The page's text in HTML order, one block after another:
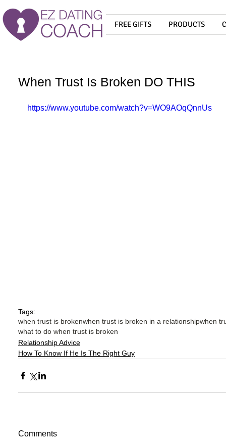
FREE GIFTS PRODUCTS
When Trust Is Broken DO THIS
https://www.youtube.com/watch?v=WO9AOqQnnUs
Tags:
when trust is brokenwhen trust is broken in a relationshipwhen
what to do when trust is broken
Relationship Advice
How To Know If He Is The Right Guy
Comments